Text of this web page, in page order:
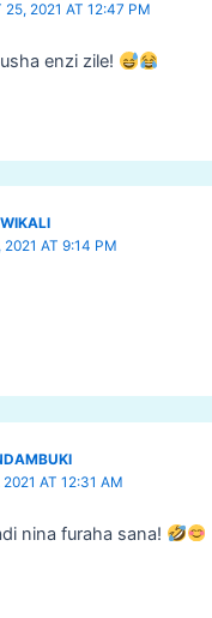
25, 2021 AT 12:47 PM
enzi zile!
2021 AT 9:14 PM
2021 AT 12:31 AM
nina furaha sana!